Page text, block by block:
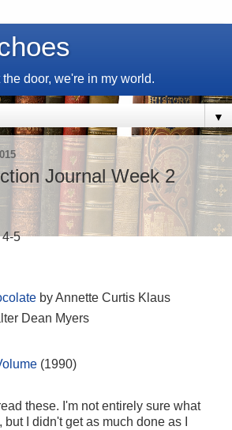
door, we're in my world.
▼
Journal Week 2
5
by Annette Curtis Klaus
Dean Myers
(1990)
these. I'm not entirely sure what
I didn't get as much done as I